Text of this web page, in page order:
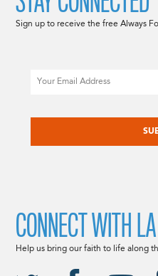
Sign up to receive the free Always
CONNECT WITH
Help us bring our faith to life along